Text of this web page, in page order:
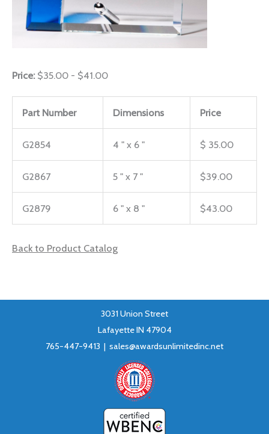
Price: $35.00 - $41.00
Part Number Dimensions Price
G2854 4 " x 6 " $ 35.00
G2867 5 " x 7 " $39.00
G2879 6 " x 8 " $43.00
Back to Product Catalog
3031 Union Street
Lafayette IN 47904
765-447-9413 | sales@awardsunlimitedinc.net